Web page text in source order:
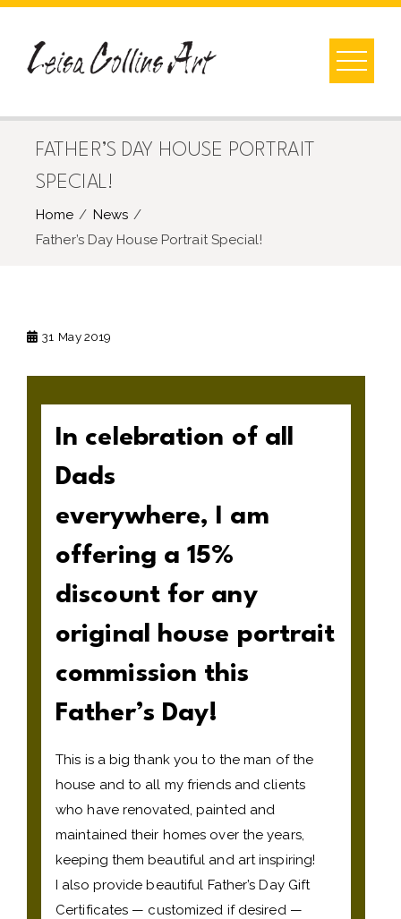
Skip
content
FATHER’S DAY HOUSE PORTRAIT
SPECIAL!
Home
News
Father’s Day House Portrait Special!
31 May 2019
In celebration of all
Dads
everywhere, I am
offering a 15%
discount for any
original house portrait
commission this
Father’s Day!
This is a big thank you to the man of the
house and to all my friends and clients
who have renovated, painted and
maintained their homes over the years,
keeping them beautiful and art inspiring!
I also provide beautiful Father’s Day Gift
Certificates — customized if desired —